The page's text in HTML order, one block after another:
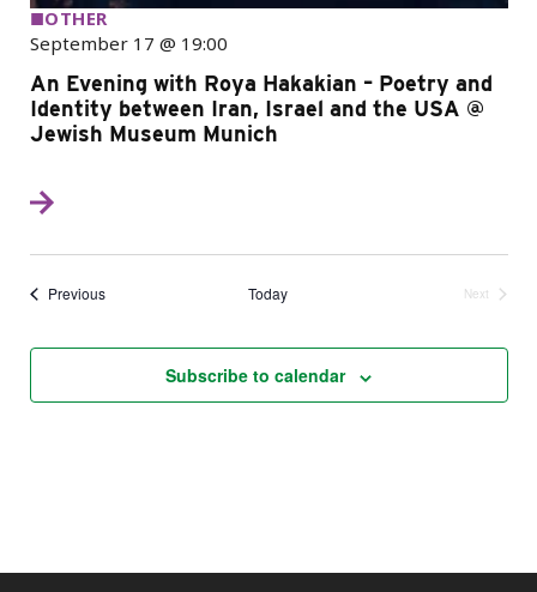
■OTHER
September 17 @ 19:00
An Evening with Roya Hakakian – Poetry and
Identity between Iran, Israel and the USA @
Jewish Museum Munich
PreviousEvents Today
Next
Subscribe to calendar